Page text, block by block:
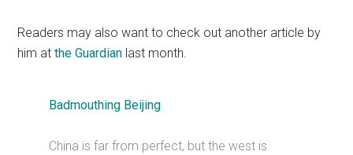
Readers may also want to check out another article by
him atthe Guardian last month.
Badmouthing Beijing
China is far from perfect, but the west is